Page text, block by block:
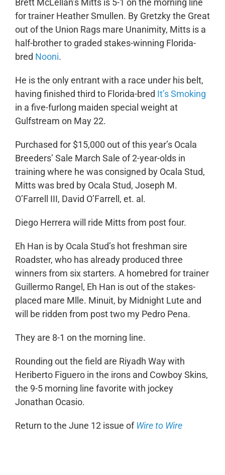
Brett McLellan’s Mitts is 5-1 on the morning line
for trainer Heather Smullen. By Gretzky the Great
out of the Union Rags mare Unanimity, Mitts is a
half-brother to graded stakes-winning Florida-
bred Nooni.
He is the only entrant with a race under his belt,
having finished third to Florida-bred It’s Smoking
in a five-furlong maiden special weight at
Gulfstream on May 22.
Purchased for $15,000 out of this year’s Ocala
Breeders’ Sale March Sale of 2-year-olds in
training where he was consigned by Ocala Stud,
Mitts was bred by Ocala Stud, Joseph M.
O’Farrell III, David O’Farrell, et. al.
Diego Herrera will ride Mitts from post four.
Eh Han is by Ocala Stud’s hot freshman sire
Roadster, who has already produced three
winners from six starters. A homebred for trainer
Guillermo Rangel, Eh Han is out of the stakes-
placed mare Mlle. Minuit, by Midnight Lute and
will be ridden from post two my Pedro Pena.
They are 8-1 on the morning line.
Rounding out the field are Riyadh Way with
Heriberto Figuero in the irons and Cowboy Skins,
the 9-5 morning line favorite with jockey
Jonathan Ocasio.
Return to the June 12 issue ofWire to Wire